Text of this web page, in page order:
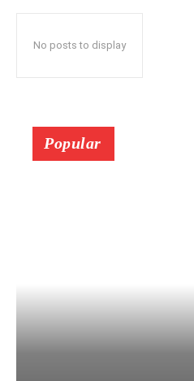
No posts to display
Popular